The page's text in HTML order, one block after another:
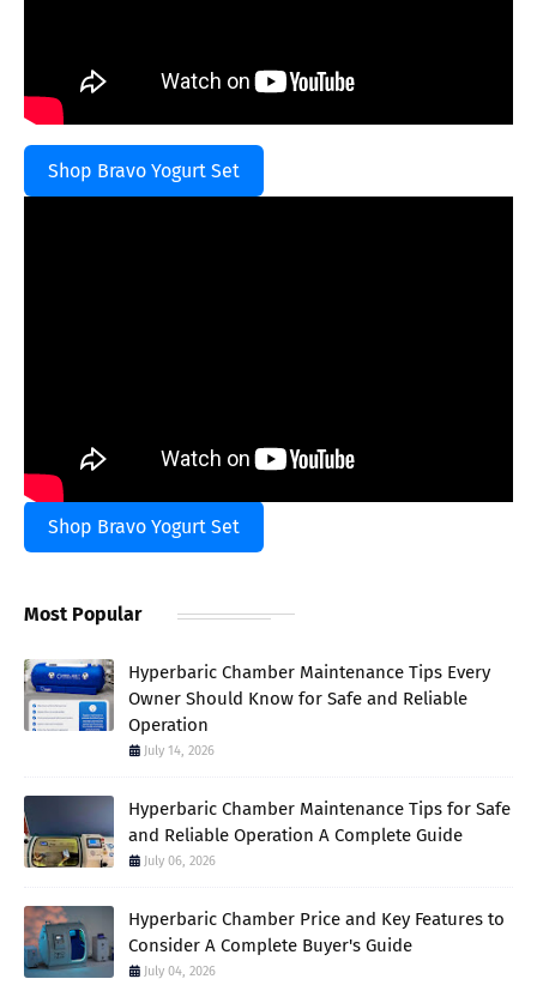
Shop Bravo Yogurt Set
Shop Bravo Yogurt Set
Most Popular
Hyperbaric Chamber Maintenance Tips Every
Owner Should Know for Safe and Reliable
Operation
July 14, 2026
Hyperbaric Chamber Maintenance Tips for Safe
and Reliable Operation A Complete Guide
July 06, 2026
Hyperbaric Chamber Price and Key Features to
Consider A Complete Buyer's Guide
July 04, 2026